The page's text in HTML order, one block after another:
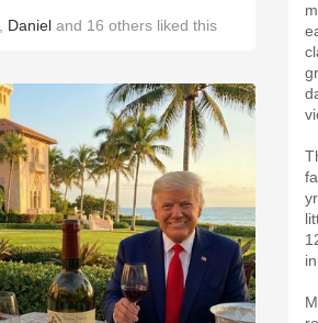
Daniel and 16 others liked this